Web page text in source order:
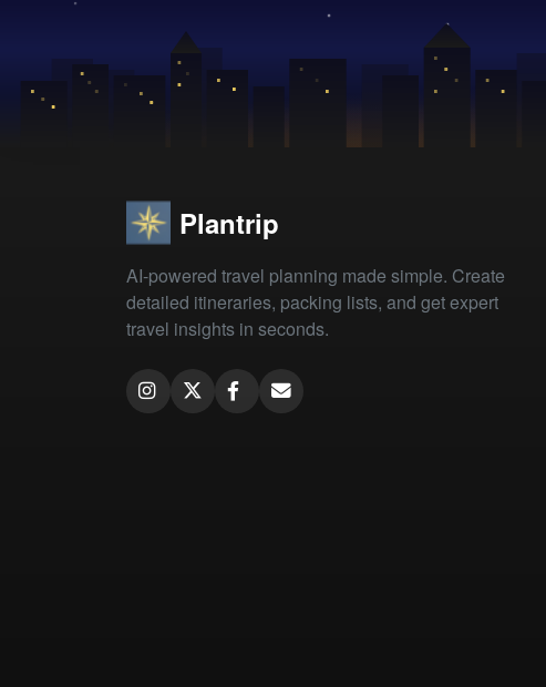
Plantrip
AI-powered travel planning made simple. Create
detailed itineraries, packing lists, and get expert
travel insights in seconds.